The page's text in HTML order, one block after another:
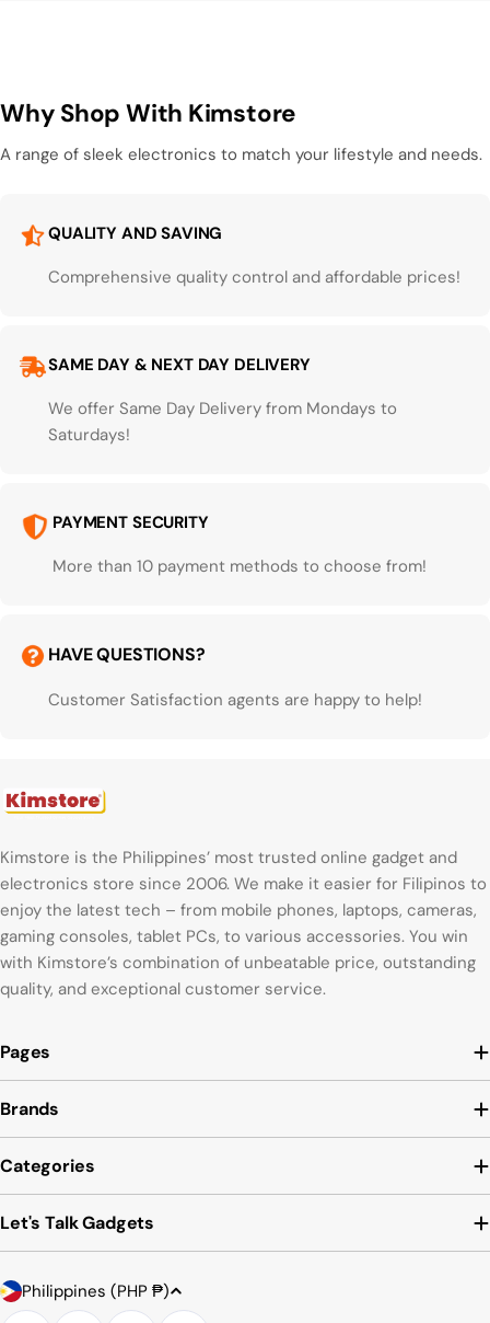
Why Shop With Kimstore
A range of sleek electronics to match your lifestyle and needs.
QUALITY AND SAVING
Comprehensive quality control and affordable prices!
SAME DAY & NEXT DAY DELIVERY
We offer Same Day Delivery from Mondays to
Saturdays!
PAYMENT SECURITY
More than 10 payment methods to choose from!
HAVE QUESTIONS?
Customer Satisfaction agents are happy to help!
Kimstore is the Philippines’ most trusted online gadget and
electronics store since 2006. We make it easier for Filipinos to
enjoy the latest tech – from mobile phones, laptops, cameras,
gaming consoles, tablet PCs, to various accessories. You win
with Kimstore’s combination of unbeatable price, outstanding
quality, and exceptional customer service.
Pages
Brands
Categories
Let's Talk Gadgets
Country/region
Philippines (PHP ₱)